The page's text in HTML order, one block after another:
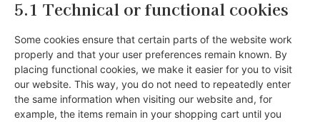
5.1 Technical or functional cookies
Some cookies ensure that certain parts of the website work
properly and that your user preferences remain known. By
placing functional cookies, we make it easier for you to visit
our website. This way, you do not need to repeatedly enter
the same information when visiting our website and, for
example, the items remain in your shopping cart until you